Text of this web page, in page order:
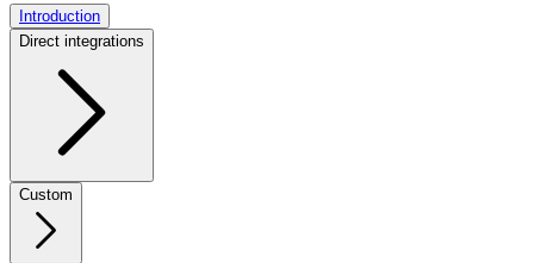
Introduction
Direct integrations
Custom